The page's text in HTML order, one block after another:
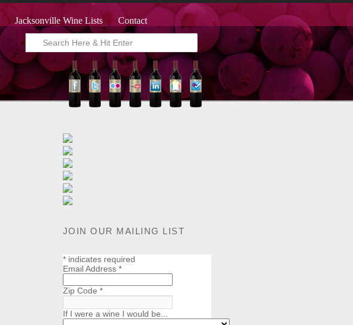
Jacksonville Wine Lists Contact
JOIN OUR MAILING LIST
*indicates required
Email Address *
Zip Code *
If I were a wine I would be...